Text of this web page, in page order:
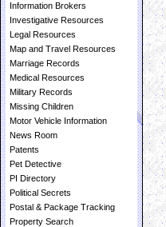
Information Brokers
Investigative Resources
Legal Resources
Map and Travel Resources
Marriage Records
Medical Resources
Military Records
Missing Children
Motor Vehicle Information
News Room
Patents
Pet Detective
PI Directory
Political Secrets
Postal & Package Tracking
Property Search